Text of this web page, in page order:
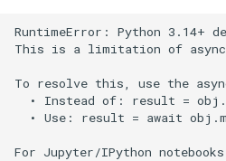
RuntimeError: Python 3.14+
This is a limitation of
To resolve this, use the
• Instead of: result =
• Use: result = await
For Jupyter/IPython